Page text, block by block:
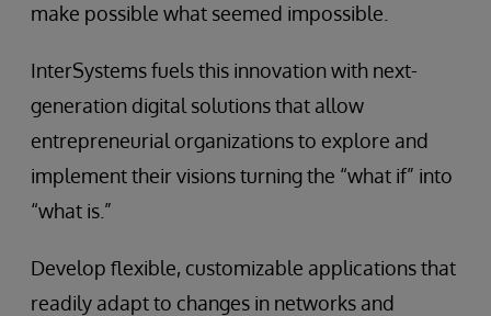
make possible what seemed impossible.
InterSystems fuels this innovation with next-
generation digital solutions that allow
entrepreneurial organizations to explore and
implement their visions turning the “what if” into
“what is.”
Develop flexible, customizable applications that
readily adapt to changes in networks and